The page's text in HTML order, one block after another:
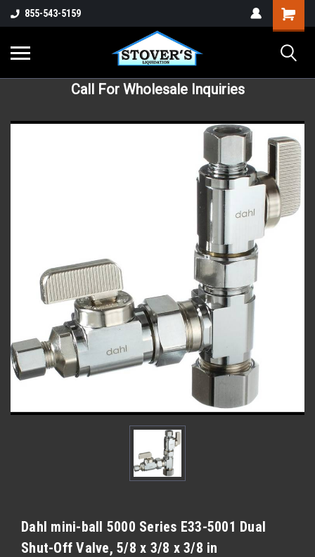
855-543-5159
Call For Wholesale Inquiries
Dahl mini-ball 5000 Series E33-5001 Dual
Shut-Off Valve, 5/8 x 3/8 x 3/8 in